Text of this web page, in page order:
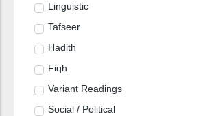
Linguistic
Tafseer
Hadith
Fiqh
Variant Readings
Social / Political